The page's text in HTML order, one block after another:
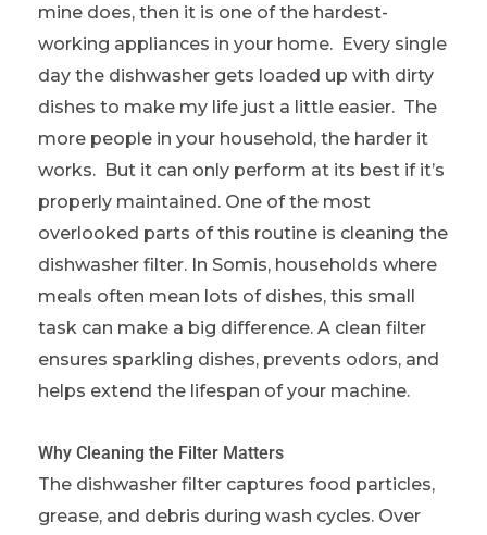
mine does, then it is one of the hardest-
working appliances in your home. Every single
day the dishwasher gets loaded up with dirty
dishes to make my life just a little easier. The
more people in your household, the harder it
works. But it can only perform at its best if it’s
properly maintained. One of the most
overlooked parts of this routine is cleaning the
dishwasher filter. In Somis, households where
meals often mean lots of dishes, this small
task can make a big difference. A clean filter
ensures sparkling dishes, prevents odors, and
helps extend the lifespan of your machine.
Why Cleaning the Filter Matters
The dishwasher filter captures food particles,
grease, and debris during wash cycles. Over